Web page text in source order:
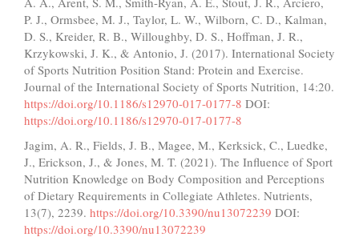
P. J., Ormsbee, M. J., Taylor, L. W., Wilborn, C. D., Kalman,
D. S., Kreider, R. B., Willoughby, D. S., Hoffman, J. R.,
Krzykowski, J. K., & Antonio, J. (2017). International Society
of Sports Nutrition Position Stand: Protein and Exercise.
Journal of the International Society of Sports Nutrition, 14:20.
https://doi.org/10.1186/s12970-017-0177-8 DOI:
https://doi.org/10.1186/s12970-017-0177-8
Jagim, A. R., Fields, J. B., Magee, M., Kerksick, C., Luedke,
J., Erickson, J., & Jones, M. T. (2021). The Influence of Sport
Nutrition Knowledge on Body Composition and Perceptions
of Dietary Requirements in Collegiate Athletes. Nutrients,
13(7), 2239. https://doi.org/10.3390/nu13072239 DOI:
https://doi.org/10.3390/nu13072239